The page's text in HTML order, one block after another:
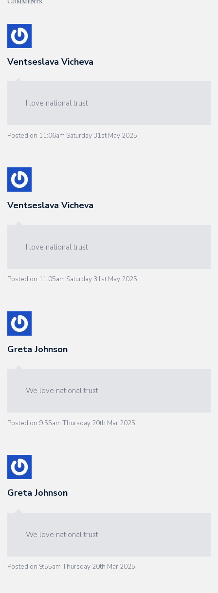
Ventseslava Vicheva
I love national trust
Posted on 11:06am Saturday 31st May 2025
Ventseslava Vicheva
I love national trust
Posted on 11:05am Saturday 31st May 2025
Greta Johnson
We love national trust
Posted on 9:55am Thursday 20th Mar 2025
Greta Johnson
We love national trust
Posted on 9:55am Thursday 20th Mar 2025